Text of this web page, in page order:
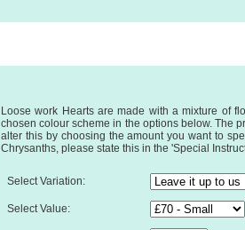
Loose work Hearts are made with a mixture of
chosen colour scheme in the options below. The
alter this by choosing the amount you want to
Chrysanths, please state this in the 'Special
Select Variation:
Select Value: